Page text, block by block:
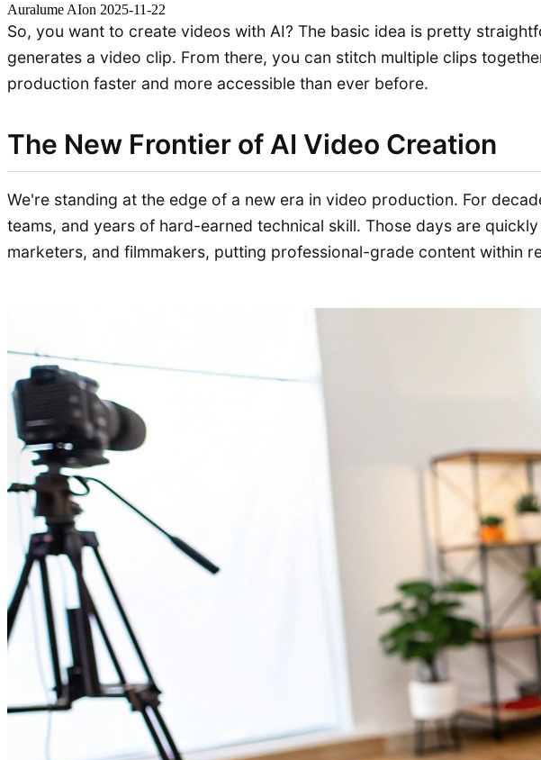
Auralume AIon 2025-11-22
So, you want to create videos with AI? The basic idea is pretty
generates a video clip. From there, you can stitch multiple clips
production faster and more accessible than ever before.
The New Frontier of AI Video Creation
We're standing at the edge of a new era in video production. For
teams, and years of hard-earned technical skill. Those days are
marketers, and filmmakers, putting professional-grade content within